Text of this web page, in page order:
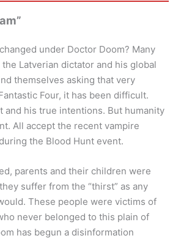
under Doctor Doom? Many
Latverian dictator and his global
themselves asking that very
Four, it has been difficult.
and his true intentions. But humanity
All accept the recent vampire
the Blood Hunt event.
parents and their children were
suffer from the “thirst” as any
These people were victims of
never belonged to this plain of
has begun a disinformation